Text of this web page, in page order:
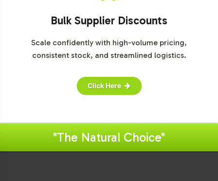
Bulk Supplier Discounts
Scale confidently with high-volume pricing,
consistent stock, and streamlined logistics.
Click Here
"The Natural Choice"